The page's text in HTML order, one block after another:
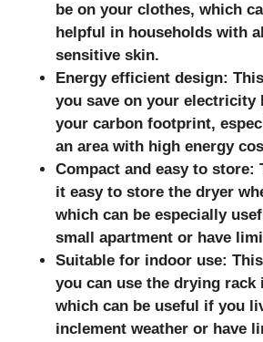
be on your clothes, which
helpful in households with
sensitive skin.
Energy efficient design:
you save on your electricity
your carbon footprint,
an area with high energy
Compact and easy to store:
it easy to store the dryer
which can be especially
small apartment or have
Suitable for indoor use:
you can use the drying rack
which can be useful if you
inclement weather or have